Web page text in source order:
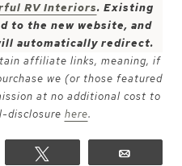
RV Interiors. Existing
to the new website, and
automatically redirect.
affiliate links, meaning, if
we (or those featured
at no additional cost to
disclosure here.